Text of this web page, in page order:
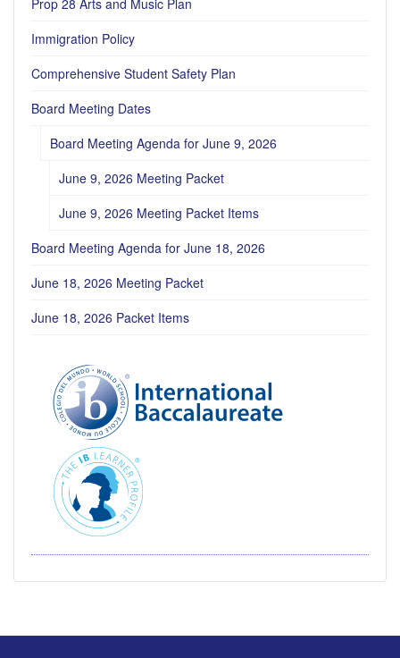
Immigration Policy
Comprehensive Student Safety Plan
Board Meeting Dates
Board Meeting Agenda for June 9, 2026
June 9, 2026 Meeting Packet
June 9, 2026 Meeting Packet Items
Board Meeting Agenda for June 18, 2026
June 18, 2026 Meeting Packet
June 18, 2026 Packet Items